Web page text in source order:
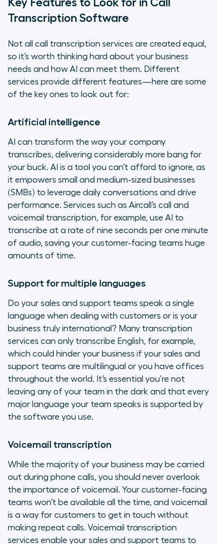
Key Features to Look for in Call
Transcription Software
Not all call transcription services are created equal,
so it’s worth thinking hard about your business
needs and how AI can meet them. Different
services provide different features—here are some
of the key ones to look out for:
Artificial intelligence
AI can transform the way your company
transcribes, delivering considerably more bang for
your buck. AI is a tool you can’t afford to ignore, as
it empowers small and medium-sized businesses
(SMBs) to leverage daily conversations and drive
performance. Services such as Aircall’s call and
voicemail transcription, for example, use AI to
transcribe at a rate of nine seconds per one minute
of audio, saving your customer-facing teams huge
amounts of time.
Support for multiple languages
Do your sales and support teams speak a single
language when dealing with customers or is your
business truly international? Many transcription
services can only transcribe English, for example,
which could hinder your business if your sales and
support teams are multilingual or you have offices
throughout the world. It’s essential you’re not
leaving any of your team in the dark and that every
major language your team speaks is supported by
the software you use.
Voicemail transcription
While the majority of your business may be carried
out during phone calls, you should never overlook
the importance of voicemail. Your customer-facing
teams won’t be available all the time, and voicemail
is a way for customers to get in touch without
making repeat calls. Voicemail transcription
services enable your sales and support teams to